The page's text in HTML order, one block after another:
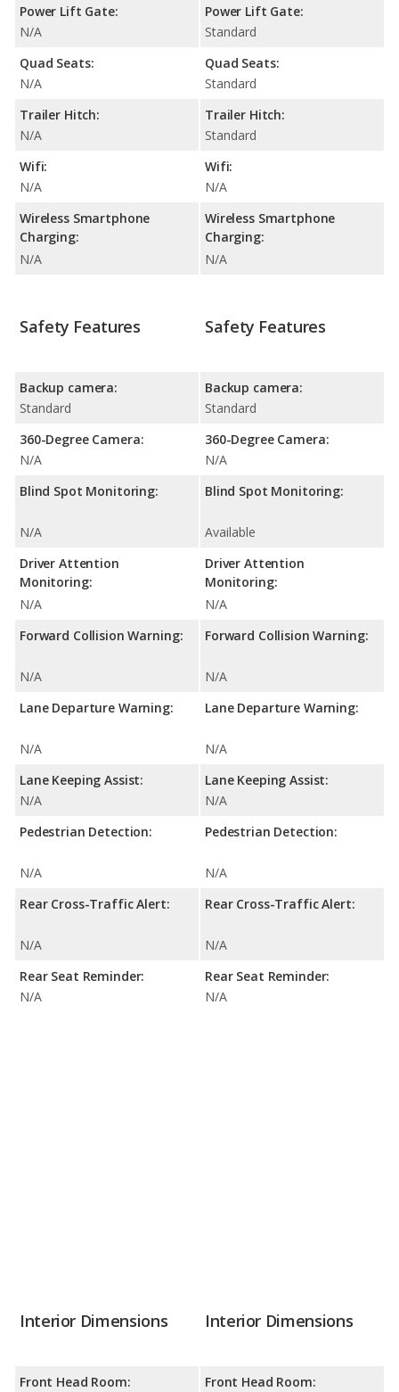
Power Lift Gate:
N/A
Quad Seats:
N/A
Trailer Hitch:
N/A
Wifi:
N/A
Wireless Smartphone
Charging:
N/A
Power Lift Gate:
Standard
Quad Seats:
Standard
Trailer Hitch:
Standard
Wifi:
N/A
Wireless Smartphone
Charging:
N/A
Safety Features
Backup camera:
Standard
360-Degree Camera:
N/A
Blind Spot Monitoring:
N/A
Driver Attention
Monitoring:
N/A
Forward Collision Warning:
N/A
Lane Departure Warning:
N/A
Lane Keeping Assist:
N/A
Pedestrian Detection:
N/A
Rear Cross-Traffic Alert:
N/A
Rear Seat Reminder:
N/A
Safety Features
Backup camera:
Standard
360-Degree Camera:
N/A
Blind Spot Monitoring:
Available
Driver Attention
Monitoring:
N/A
Forward Collision Warning:
N/A
Lane Departure Warning:
N/A
Lane Keeping Assist:
N/A
Pedestrian Detection:
N/A
Rear Cross-Traffic Alert:
N/A
Rear Seat Reminder:
N/A
Interior Dimensions
Front Head Room:
Interior Dimensions
Front Head Room: